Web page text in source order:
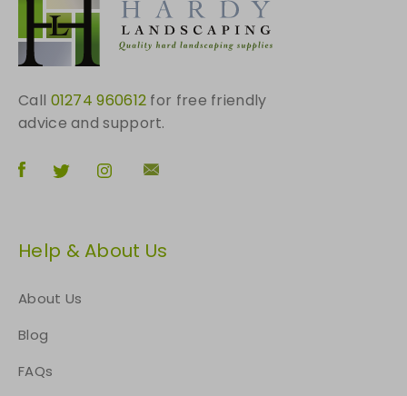
Call 01274 960612 for free friendly
advice and support.
Help & About Us
About Us
Blog
FAQs